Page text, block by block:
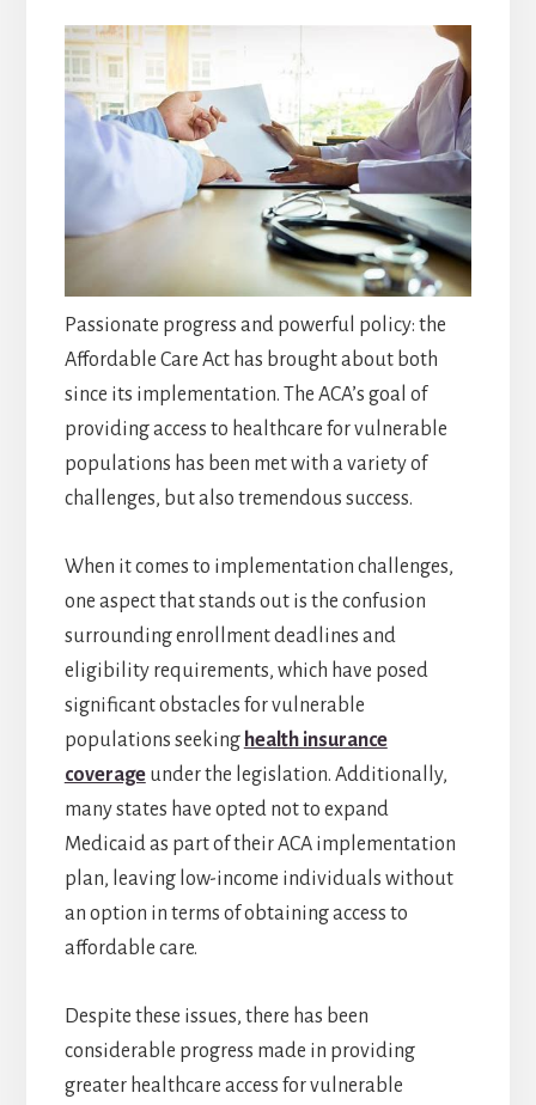
Passionate progress and powerful policy: the
Affordable Care Act has brought about both
since its implementation. The ACA’s goal of
providing access to healthcare for vulnerable
populations has been met with a variety of
challenges, but also tremendous success.
When it comes to implementation challenges,
one aspect that stands out is the confusion
surrounding enrollment deadlines and
eligibility requirements, which have posed
significant obstacles for vulnerable
populations seeking health insurance
coverageunder the legislation. Additionally,
many states have opted not to expand
Medicaid as part of their ACA implementation
plan, leaving low-income individuals without
an option in terms of obtaining access to
affordable care.
Despite these issues, there has been
considerable progress made in providing
greater healthcare access for vulnerable